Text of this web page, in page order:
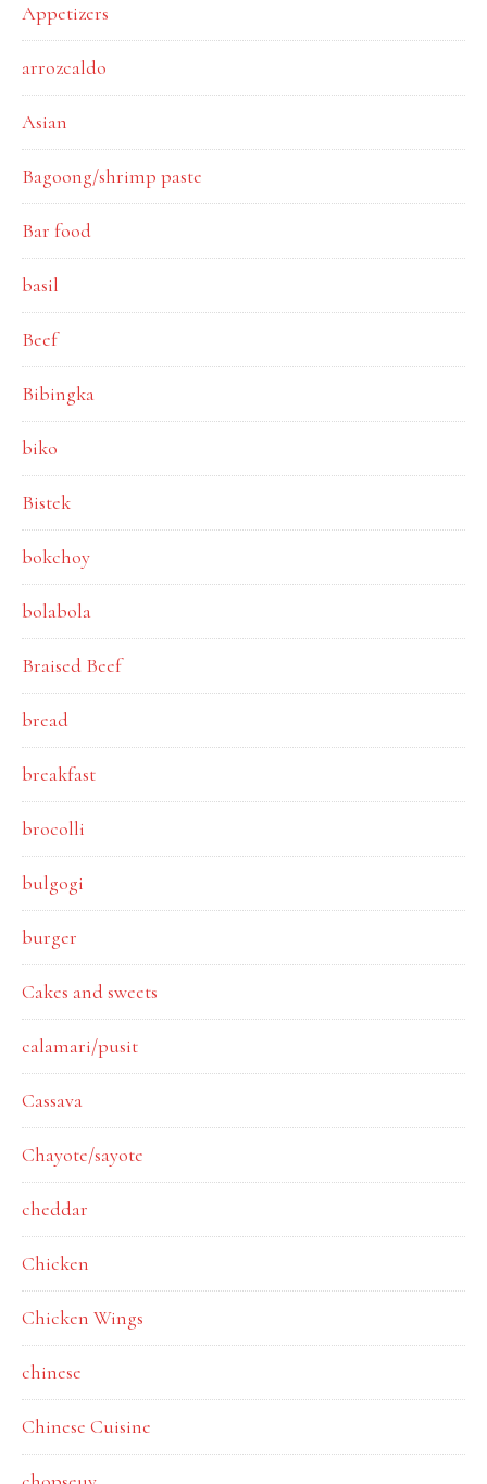
Appetizers
arrozcaldo
Asian
Bagoong/shrimp paste
Bar food
basil
Beef
Bibingka
biko
Bistek
bokchoy
bolabola
Braised Beef
bread
breakfast
brocolli
bulgogi
burger
Cakes and sweets
calamari/pusit
Cassava
Chayote/sayote
cheddar
Chicken
Chicken Wings
chinese
Chinese Cuisine